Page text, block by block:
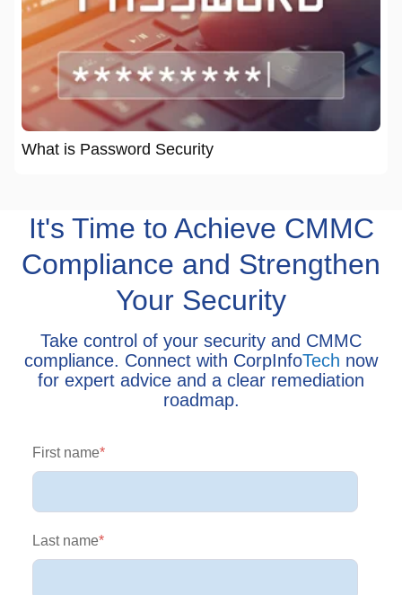
What is Password Security
It's Time to Achieve CMMC
Compliance and Strengthen
Your Security
Take control of your security and CMMC
compliance. Connect with CorpInfoTech now
for expert advice and a clear remediation
roadmap.
First name*
Last name*